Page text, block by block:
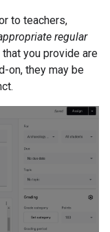
to teachers,
regular
you provide are
on, they may be